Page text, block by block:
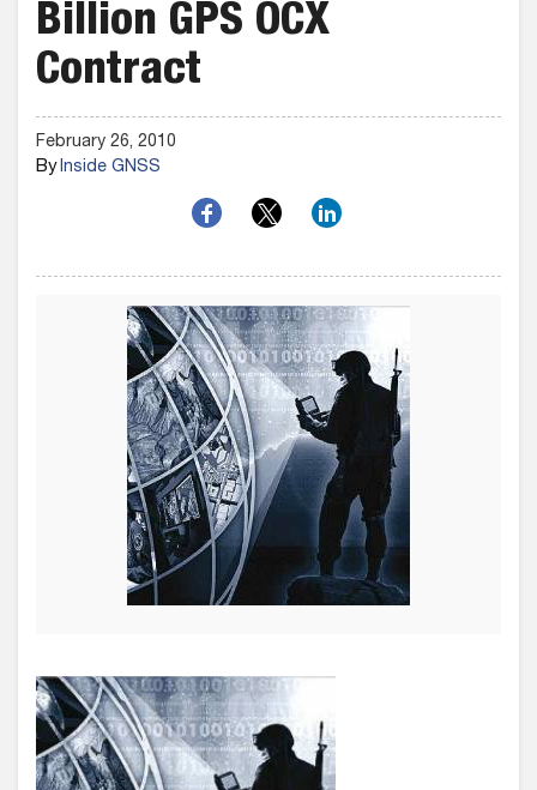
Billion GPS OCX
Contract
February 26, 2010
ByInside GNSS